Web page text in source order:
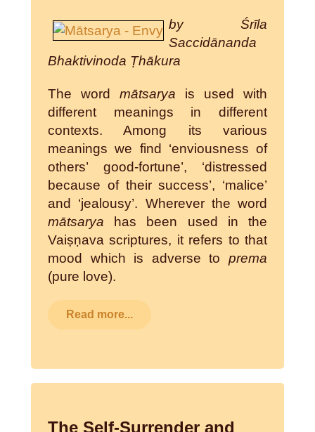
by Śrīla
Saccidānanda
Bhaktivinoda Ṭhākura
The word mātsarya is used with
different meanings in different
contexts. Among its various
meanings we find ‘enviousness of
others’ good-fortune’, ‘distressed
because of their success’, ‘malice’
and ‘jealousy’. Wherever the word
mātsarya has been used in the
Vaiṣṇava scriptures, it refers to that
mood which is adverse to prema
(pure love).
Read more...
The Self-Surrender and